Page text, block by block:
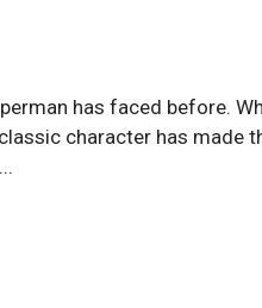
has faced before.
character has made